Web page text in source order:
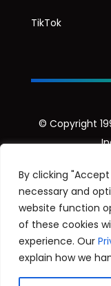
By clicking
necessary and
website function
of these cookies
experience. Our
explain how we
TikTok
© Copyright